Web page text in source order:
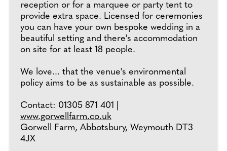
reception or for a marquee or party tent to
provide extra space. Licensed for ceremonies
you can have your own bespoke wedding in a
beautiful setting and there's accommodation
on site for at least 18 people.
We love... that the venue's environmental
policy aims to be as sustainable as possible.
Contact: 01305 871 401 |
www.gorwellfarm.co.uk
Gorwell Farm, Abbotsbury, Weymouth DT3
4JX